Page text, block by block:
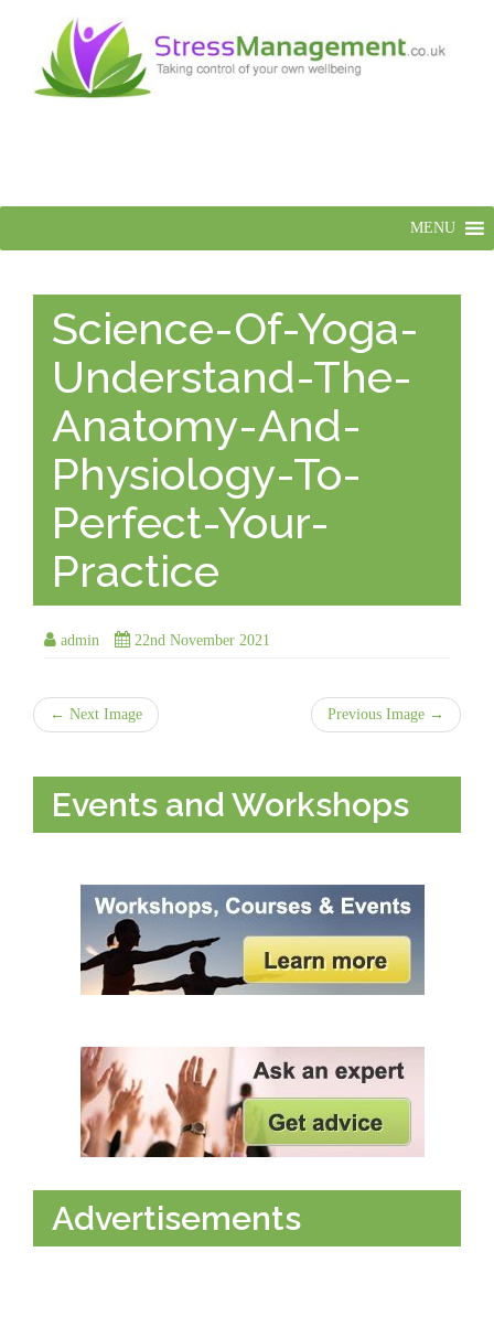
MENU
Science-Of-Yoga-
Understand-The-
Anatomy-And-
Physiology-To-
Perfect-Your-
Practice
admin 22nd November 2021
← Next Image Previous Image →
Events and Workshops
Advertisements